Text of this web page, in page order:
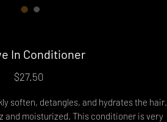
In Conditioner
$27.50
soften, detangles, and hydrates the hair.
and moisturized. This conditioner is very